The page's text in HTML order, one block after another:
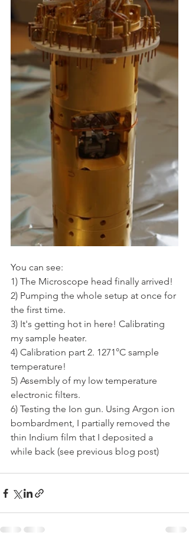
You can see:
1) The Microscope head finally arrived!
2) Pumping the whole setup at once for
the first time.
3) It's getting hot in here! Calibrating
my sample heater.
4) Calibration part 2. 1271°C sample
temperature!
5) Assembly of my low temperature
electronic filters.
6) Testing the Ion gun. Using Argon ion
bombardment, I partially removed the
thin Indium film that I deposited a
while back (see previous blog post)